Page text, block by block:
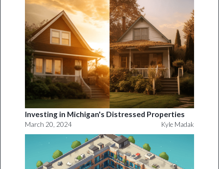
Investing in Michigan's Distressed Properties
March 20, 2024 Kyle Madak